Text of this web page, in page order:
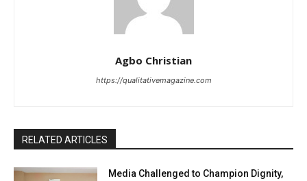
Agbo Christian
https://qualitativemagazine.com
RELATED ARTICLES
Media Challenged to Champion Dignity,